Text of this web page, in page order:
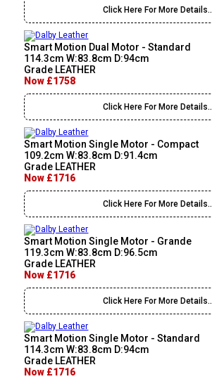
Click Here For More Details..
Smart Motion Dual Motor - Standard
114.3cm W:83.8cm D:94cm
Grade LEATHER
Now £1758
Click Here For More Details..
Smart Motion Single Motor - Compact
109.2cm W:83.8cm D:91.4cm
Grade LEATHER
Now £1716
Click Here For More Details..
Smart Motion Single Motor - Grande
119.3cm W:83.8cm D:96.5cm
Grade LEATHER
Now £1716
Click Here For More Details..
Smart Motion Single Motor - Standard
114.3cm W:83.8cm D:94cm
Grade LEATHER
Now £1716